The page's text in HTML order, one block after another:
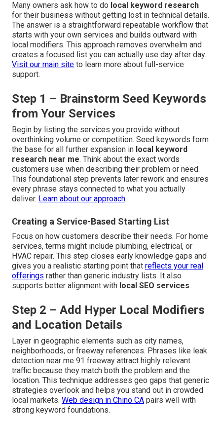
Many owners ask how to do local keyword research
for their business without getting lost in technical details.
The answer is a straightforward repeatable workflow that
starts with your own services and builds outward with
local modifiers. This approach removes overwhelm and
creates a focused list you can actually use day after day.
Visit our main site to learn more about full-service
support.
Step 1 – Brainstorm Seed Keywords
from Your Services
Begin by listing the services you provide without
overthinking volume or competition. Seed keywords form
the base for all further expansion in local keyword
research near me. Think about the exact words
customers use when describing their problem or need.
This foundational step prevents later rework and ensures
every phrase stays connected to what you actually
deliver. Learn about our approach.
Creating a Service-Based Starting List
Focus on how customers describe their needs. For home
services, terms might include plumbing, electrical, or
HVAC repair. This step closes early knowledge gaps and
gives you a realistic starting point that reflects your real
offerings rather than generic industry lists. It also
supports better alignment with local SEO services.
Step 2 – Add Hyper Local Modifiers
and Location Details
Layer in geographic elements such as city names,
neighborhoods, or freeway references. Phrases like leak
detection near me 91 freeway attract highly relevant
traffic because they match both the problem and the
location. This technique addresses geo gaps that generic
strategies overlook and helps you stand out in crowded
local markets. Web design in Chino CA pairs well with
strong keyword foundations.